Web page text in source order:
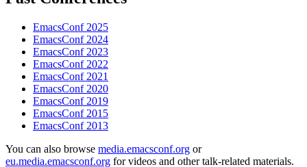
EmacsConf 2025
EmacsConf 2024
EmacsConf 2023
EmacsConf 2022
EmacsConf 2021
EmacsConf 2020
EmacsConf 2019
EmacsConf 2015
EmacsConf 2013
You can also browse media.emacsconf.org or
eu.media.emacsconf.org for videos and other talk-related materials.